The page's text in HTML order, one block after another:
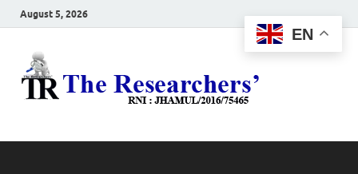
August 5, 2026
EN